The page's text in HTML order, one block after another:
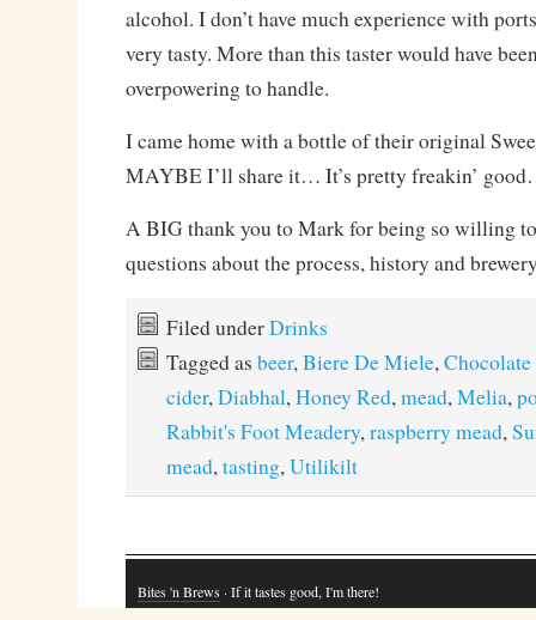
alcohol. I don’t have much experience with
very tasty. More than this taster would have
overpowering to handle.
I came home with a bottle of their original
MAYBE I’ll share it… It’s pretty freakin’
A BIG thank you to Mark for being so willing
questions about the process, history and
Filed underDrinks
Tagged as beer,Biere De Miele,
cider,Diabhal,Honey Red,mead,Melia,
Rabbit's Foot Meadery,raspberry mead,
mead,tasting,Utilikilt
Bites 'n Brews · If it tastes good, I'm there!